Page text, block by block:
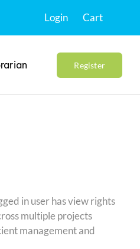
Login Cart
Register
in user has view rights
multiple projects
management and